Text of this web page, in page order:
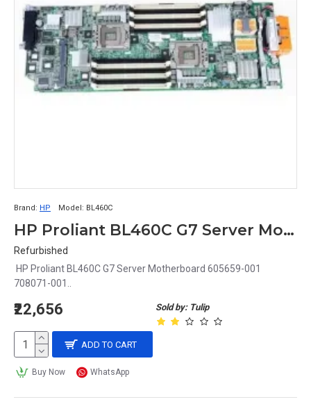
Brand: HP Model: BL460C
HP Proliant BL460C G7 Server Motherboard 605659-001 708071-001
Refurbished
HP Proliant BL460C G7 Server Motherboard 605659-001
708071-001..
Sold by: Tulip
₹22,656
ADD TO CART
Buy Now WhatsApp